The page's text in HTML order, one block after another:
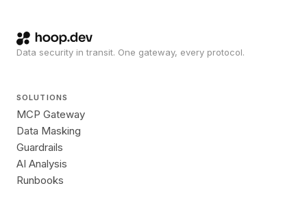
Data security in transit. One gateway, every protocol.
SOLUTIONS
MCP Gateway
Data Masking
Guardrails
AI Analysis
Runbooks